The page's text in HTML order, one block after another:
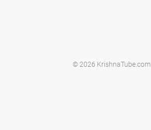
© 2026 KrishnaTube.com